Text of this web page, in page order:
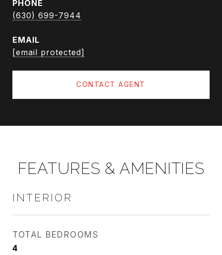
PHONE
(630) 699-7944
EMAIL
[email protected]
CONTACT AGENT
FEATURES & AMENITIES
INTERIOR
TOTAL BEDROOMS
4